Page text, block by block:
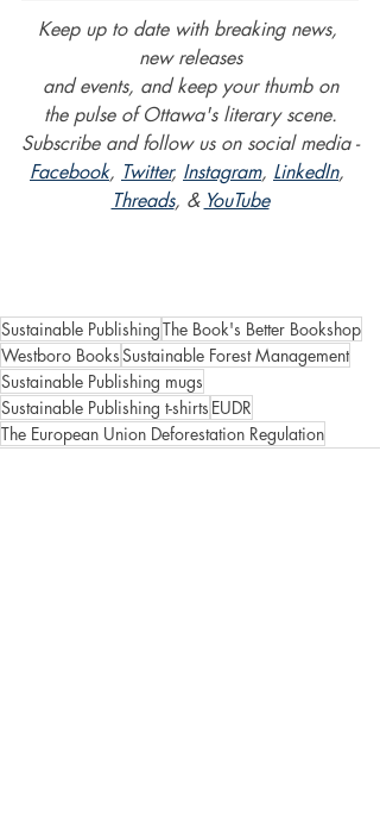
Keep up to date with breaking news,
new releases
and events, and keep your thumb on
the pulse of Ottawa's literary scene.
Subscribe and follow us on social media -
Facebook, Twitter, Instagram, LinkedIn,
Threads, & YouTube
Sustainable PublishingThe Book's Better Bookshop
Westboro BooksSustainable Forest Management
Sustainable Publishing mugs
Sustainable Publishing t-shirts EUDR
The European Union Deforestation Regulation